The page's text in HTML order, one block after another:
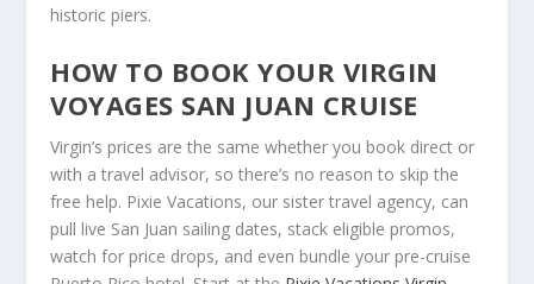
historic piers.
HOW TO BOOK YOUR VIRGIN
VOYAGES SAN JUAN CRUISE
Virgin’s prices are the same whether you book direct or
with a travel advisor, so there’s no reason to skip the
free help. Pixie Vacations, our sister travel agency, can
pull live San Juan sailing dates, stack eligible promos,
watch for price drops, and even bundle your pre-cruise